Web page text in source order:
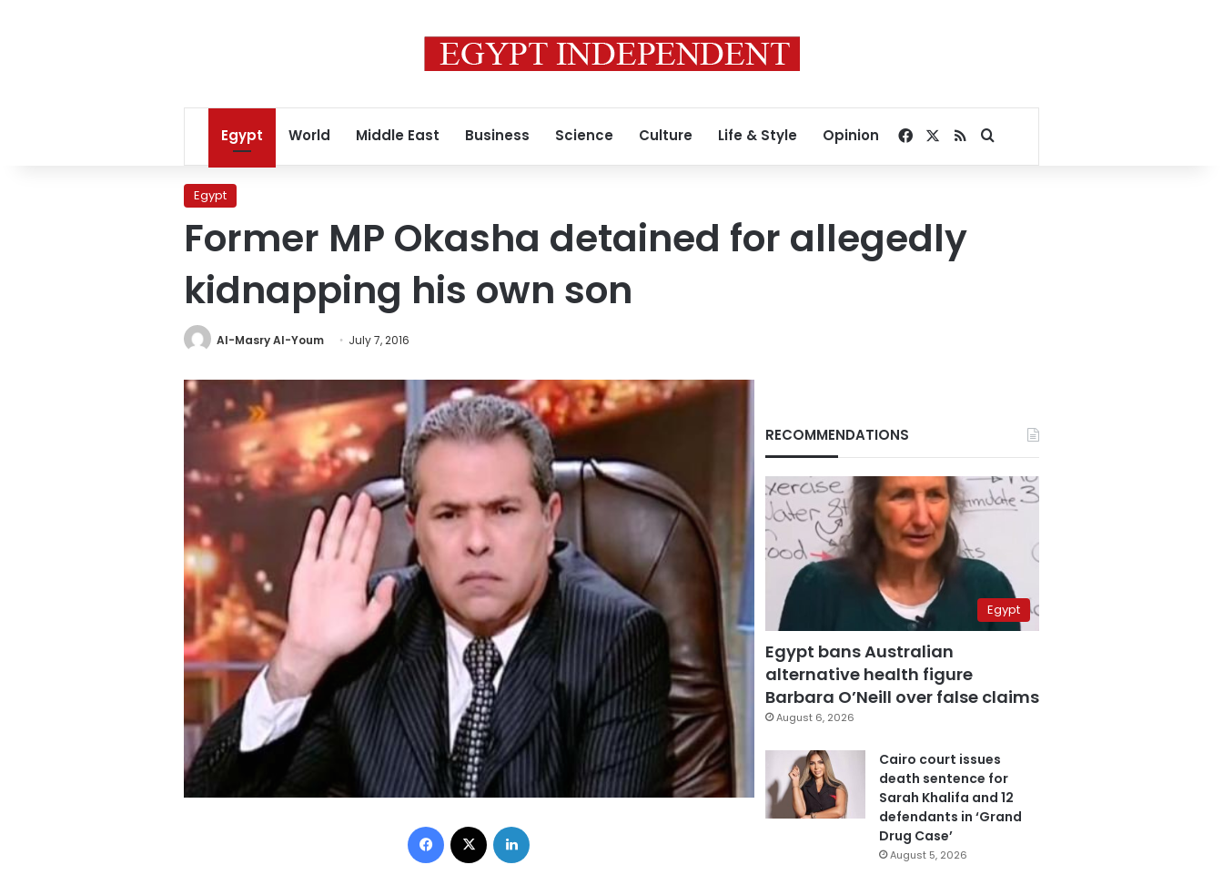
Egypt World Middle East Business Science Culture Life & Style Opinion Facebook
RSSSearch for
Egypt
Former MP Okasha detained for allegedly
kidnapping his own son
Al-Masry Al-Youm July 7, 2016
Facebook
RECOMMENDATIONS
Egypt
Egypt bans Australian
alternative health figure
Barbara O’Neill over false claims
August 6, 2026
Cairo court issues
death sentence for
Sarah Khalifa and 12
defendants in ‘Grand
Drug Case’
August 5, 2026